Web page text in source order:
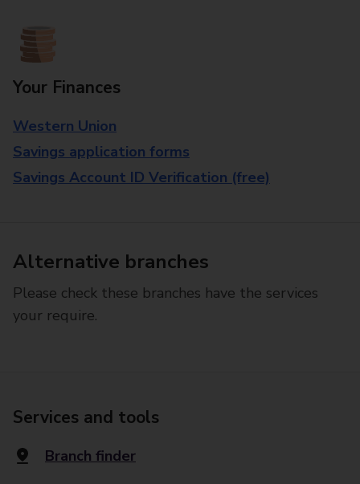
Your Finances
Western Union
Savings application forms
Savings Account ID Verification (free)
Alternative branches
Please check these branches have the services
your require.
Services and tools
Branch finder